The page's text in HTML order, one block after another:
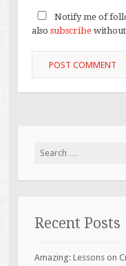
Notify me of
also subscribewithout
Search
Recent Posts
Amazing: Lessons on